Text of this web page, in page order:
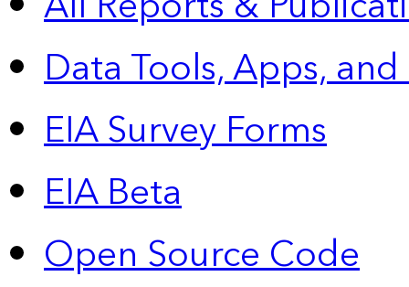
Data Tools, Apps,
EIA Survey Forms
EIA Beta
Open Source Code